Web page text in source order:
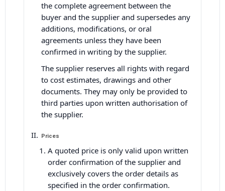
the complete agreement between the
buyer and the supplier and supersedes any
additions, modifications, or oral
agreements unless they have been
confirmed in writing by the supplier.
The supplier reserves all rights with regard
to cost estimates, drawings and other
documents. They may only be provided to
third parties upon written authorisation of
the supplier.
Prices
A quoted price is only valid upon written
order confirmation of the supplier and
exclusively covers the order details as
specified in the order confirmation.